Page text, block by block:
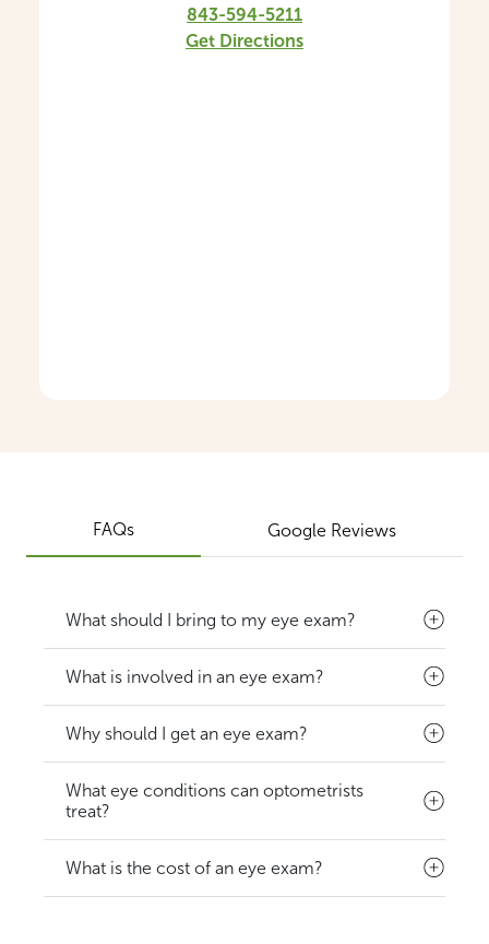
843-594-5211
Get Directions
FAQs Google Reviews
What should I bring to my eye exam?
What is involved in an eye exam?
Why should I get an eye exam?
What eye conditions can optometrists
treat?
What is the cost of an eye exam?